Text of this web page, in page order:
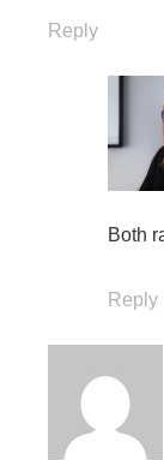
Reply
Both
Reply